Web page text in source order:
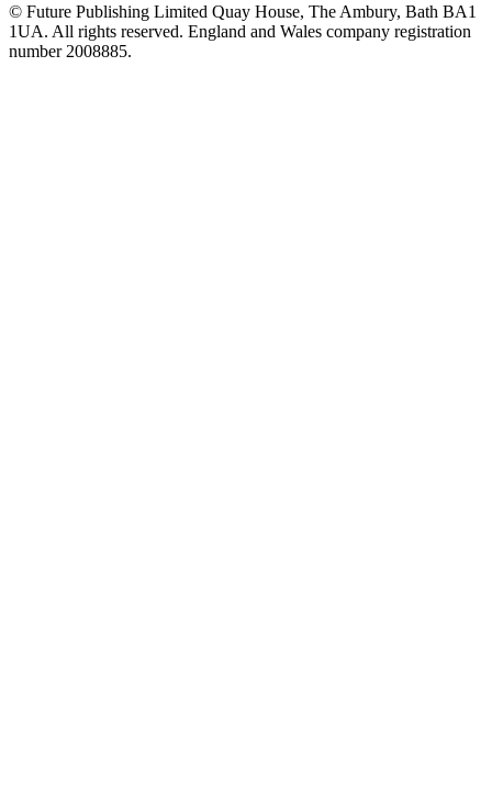
© Future Publishing Limited Quay House, The Ambury, Bath BA1
1UA. All rights reserved. England and Wales company registration
number 2008885.